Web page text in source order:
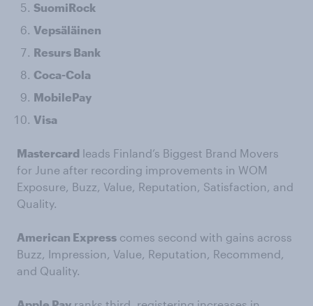
SuomiRock
Vepsäläinen
Resurs Bank
Coca-Cola
MobilePay
Visa
Mastercard leads Finland’s Biggest Brand Movers
for June after recording improvements in WOM
Exposure, Buzz, Value, Reputation, Satisfaction, and
Quality.
American Express comes second with gains across
Buzz, Impression, Value, Reputation, Recommend,
and Quality.